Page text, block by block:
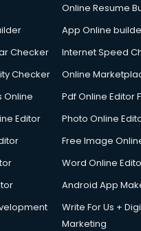
Online Resume
App Online
Checker
Internet Speed
Checker
Online
Online
Pdf Online Editor
Editor
Photo Online
Free Image
Word Online
Android App
Write For Us +
Marketing